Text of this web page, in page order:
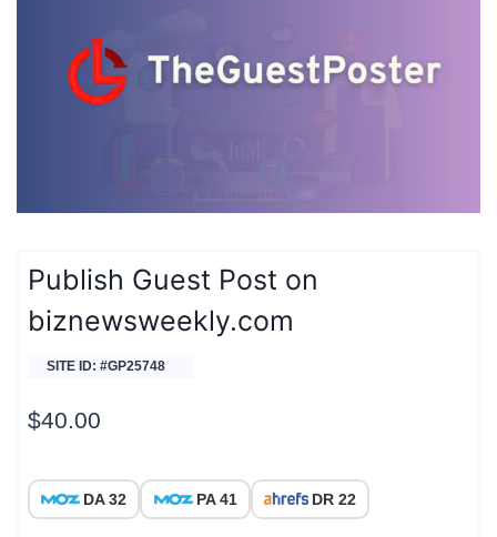
Publish Guest Post on
biznewsweekly.com
SITE ID: #GP25748
$40.00
DA 32 PA 41 DR 22